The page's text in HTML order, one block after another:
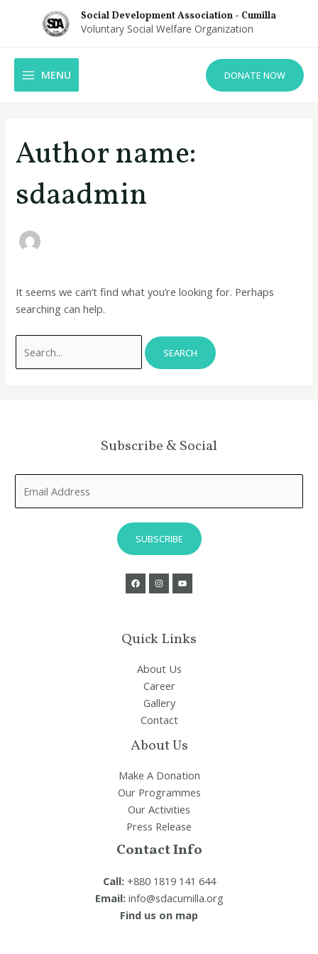
Social Development Association - Cumilla
Voluntary Social Welfare Organization
MAIN
MENU
MENU DONATE NOW
Author name:
sdaadmin
It seems we can’t find what you’re looking for. Perhaps
searching can help.
Subscribe & Social
SUBSCRIBE
Quick Links
About Us
Career
Gallery
Contact
About Us
Make A Donation
Our Programmes
Our Activities
Press Release
Contact Info
Call: +880 1819 141 644
Email: info@sdacumilla.org
Find us on map